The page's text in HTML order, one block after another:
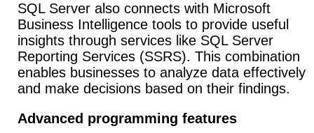
SQL Server also connects with Microsoft
Business Intelligence tools to provide useful
insights through services like SQL Server
Reporting Services (SSRS). This combination
enables businesses to analyze data effectively
and make decisions based on their findings.
Advanced programming features